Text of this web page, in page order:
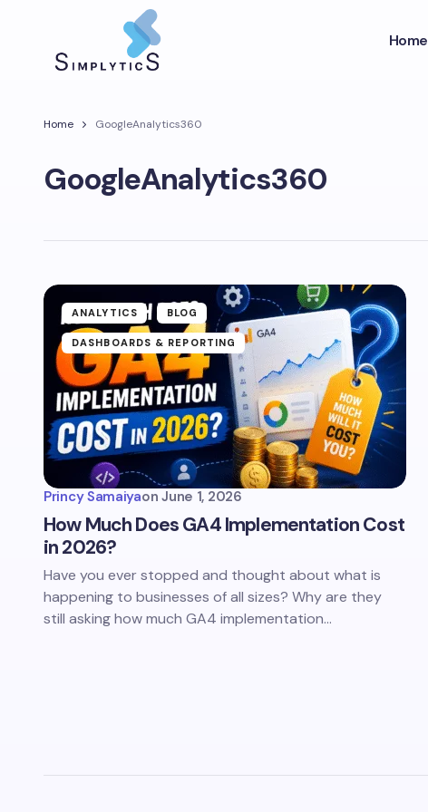
Home
Home GoogleAnalytics360
GoogleAnalytics360
ANALYTICS BLOG
DASHBOARDS & REPORTING
Princy Samaiyaon June 1, 2026
How Much Does GA4 Implementation Cost
in 2026?
Have you ever stopped and thought about what is
happening to businesses of all sizes? Why are they
still asking how much GA4 implementation…